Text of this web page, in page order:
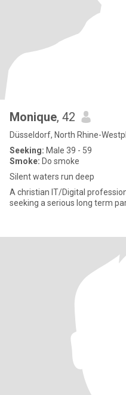
Monique, 42
Düsseldorf, North Rhine-
Seeking: Male 39 - 59
Smoke: Do smoke
Silent waters run deep
A christian IT/Digital
seeking a serious long term